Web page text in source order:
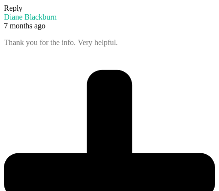
Reply
Diane Blackburn
7 months ago
Thank you for the info. Very helpful.